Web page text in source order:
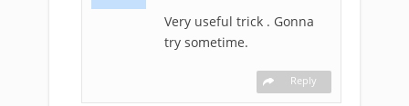
Very useful trick . Gonna
try sometime.
Reply